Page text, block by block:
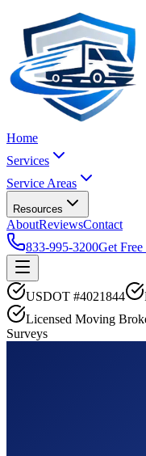
Home
Services
Service Areas
Resources
AboutReviewsContact
833-995-3200Get
USDOT #4021844
Licensed Moving
Surveys